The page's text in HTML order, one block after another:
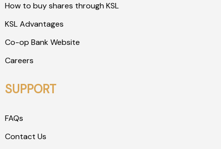
How to buy shares through KSL
KSL Advantages
Co-op Bank Website
Careers
SUPPORT
FAQs
Contact Us